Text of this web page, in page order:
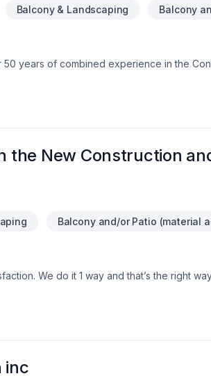
Balcony & Landscaping Balcony
years of combined experience in the
the New Construction
Balcony and/or Patio (material
We do it 1 way and that’s the right
inc